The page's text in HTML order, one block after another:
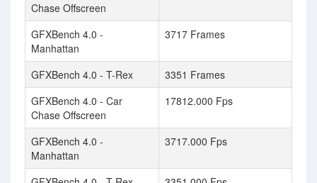
Chase Offscreen
GFXBench 4.0 -
Manhattan
3717 Frames
GFXBench 4.0 - T-Rex
3351 Frames
GFXBench 4.0 - Car
Chase Offscreen
17812.000 Fps
GFXBench 4.0 -
Manhattan
3717.000 Fps